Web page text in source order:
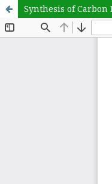
Synthesis of Carbon